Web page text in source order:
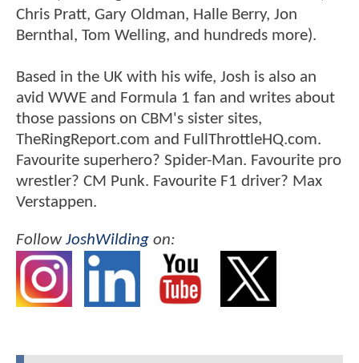
Chris Pratt, Gary Oldman, Halle Berry, Jon
Bernthal, Tom Welling, and hundreds more).
Based in the UK with his wife, Josh is also an
avid WWE and Formula 1 fan and writes about
those passions on CBM's sister sites,
TheRingReport.com and FullThrottleHQ.com.
Favourite superhero? Spider-Man. Favourite pro
wrestler? CM Punk. Favourite F1 driver? Max
Verstappen.
FollowJoshWilding on: